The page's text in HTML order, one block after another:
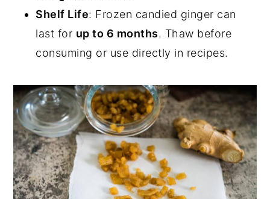
Shelf Life: Frozen candied ginger can
last for up to 6 months. Thaw before
consuming or use directly in recipes.